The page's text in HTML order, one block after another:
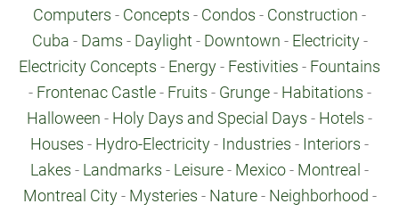
Computers - Concepts - Condos - Construction -
Cuba - Dams - Daylight - Downtown - Electricity-
Electricity Concepts - Energy - Festivities - Fountains
- Frontenac Castle- Fruits - Grunge- Habitations -
Halloween - Holy Days and Special Days - Hotels -
Houses - Hydro-Electricity - Industries - Interiors -
Lakes - Landmarks - Leisure - Mexico - Montreal -
Montreal City- Mysteries - Nature- Neighborhood -